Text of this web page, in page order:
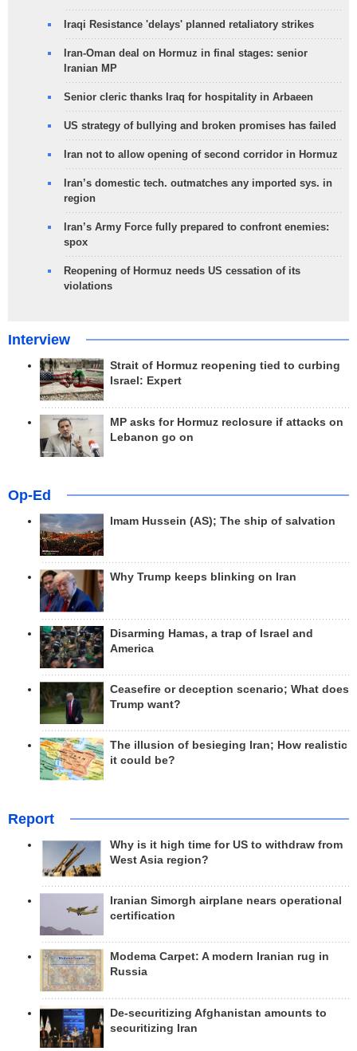
Iraqi Resistance 'delays' planned retaliatory strikes
Iran-Oman deal on Hormuz in final stages: senior
Iranian MP
Senior cleric thanks Iraq for hospitality in Arbaeen
US strategy of bullying and broken promises has failed
Iran not to allow opening of second corridor in Hormuz
Iran’s domestic tech. outmatches any imported sys. in
region
Iran’s Army Force fully prepared to confront enemies:
spox
Reopening of Hormuz needs US cessation of its
violations
Interview
Strait of Hormuz reopening tied to curbing
Israel: Expert
MP asks for Hormuz reclosure if attacks on
Lebanon go on
Op-Ed
Imam Hussein (AS); The ship of salvation
Why Trump keeps blinking on Iran
Disarming Hamas, a trap of Israel and
America
Ceasefire or deception scenario; What does
Trump want?
The illusion of besieging Iran; How realistic
it could be?
Report
Why is it high time for US to withdraw from
West Asia region?
Iranian Simorgh airplane nears operational
certification
Modema Carpet: A modern Iranian rug in
Russia
De-securitizing Afghanistan amounts to
securitizing Iran